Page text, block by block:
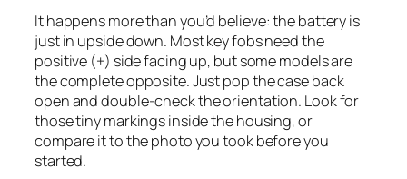
It happens more than you’d believe: the battery is
just in upside down. Most key fobs need the
positive (+) side facing up, but some models are
the complete opposite. Just pop the case back
open and double-check the orientation. Look for
those tiny markings inside the housing, or
compare it to the photo you took before you
started.